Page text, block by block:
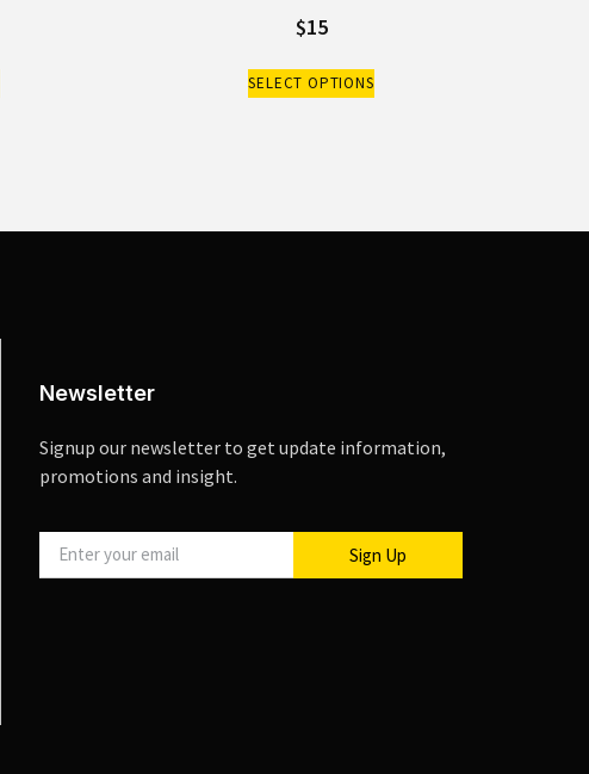
$15
SELECT OPTIONS
Newsletter
Signup our newsletter to get update information,
promotions and insight.
Sign Up